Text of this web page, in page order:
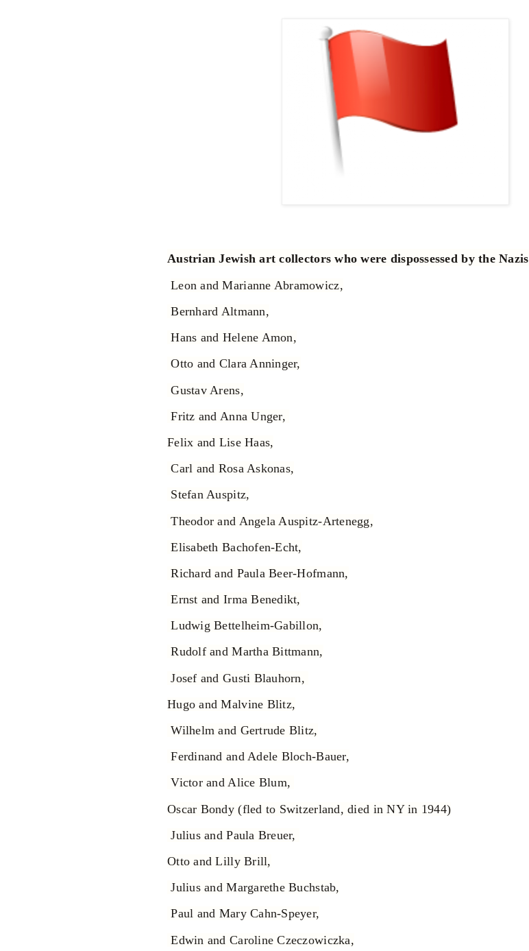
Austrian Jewish art collectors who were dispossessed by the Nazis
Leon and Marianne Abramowicz,
Bernhard Altmann,
Hans and Helene Amon,
Otto and Clara Anninger,
Gustav Arens,
Fritz and Anna Unger,
Felix and Lise Haas,
Carl and Rosa Askonas,
Stefan Auspitz,
Theodor and Angela Auspitz-Artenegg,
Elisabeth Bachofen-Echt,
Richard and Paula Beer-Hofmann,
Ernst and Irma Benedikt,
Ludwig Bettelheim-Gabillon,
Rudolf and Martha Bittmann,
Josef and Gusti Blauhorn,
Hugo and Malvine Blitz,
Wilhelm and Gertrude Blitz,
Ferdinand and Adele Bloch-Bauer,
Victor and Alice Blum,
Oscar Bondy (fled to Switzerland, died in NY in 1944)
Julius and Paula Breuer,
Otto and Lilly Brill,
Julius and Margarethe Buchstab,
Paul and Mary Cahn-Speyer,
Edwin and Caroline Czeczowiczka,